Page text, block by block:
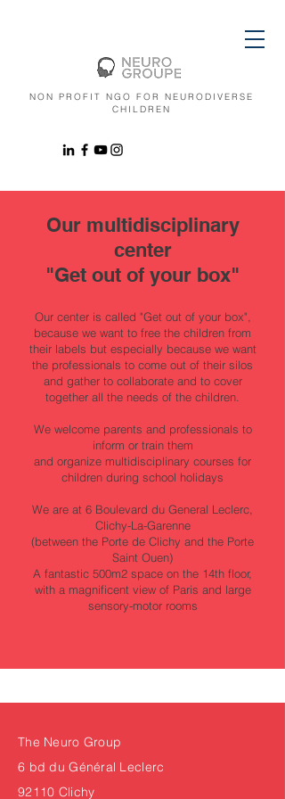
NON PROFIT NGO FOR NEURODIVERSE
CHILDREN
Our multidisciplinary
center
"Get out of your box"
Our center is called "Get out of your box",
because we want to free the children from
their labels but especially because we want
the professionals to come out of their silos
and gather to collaborate and to cover
together all the needs of the children.
We welcome parents and professionals to
inform or train them
and organize multidisciplinary courses for
children during school holidays
We are at 6 Boulevard du General Leclerc,
Clichy-La-Garenne
(between the Porte de Clichy and the Porte
Saint Ouen)
A fantastic 500m2 space on the 14th floor,
with a magnificent view of Paris and large
sensory-motor rooms
The Neuro Group
6 bd du Général Leclerc
92110 Clichy